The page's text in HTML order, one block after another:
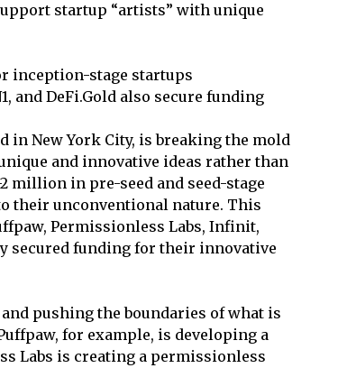
startup “artists” with unique
inception-stage startups
and DeFi.Gold also secure funding
in New York City, is breaking the mold
and innovative ideas rather than
million in pre-seed and seed-stage
their unconventional nature. This
Permissionless Labs, Infinit,
secured funding for their innovative
pushing the boundaries of what is
for example, is developing a
Labs is creating a permissionless